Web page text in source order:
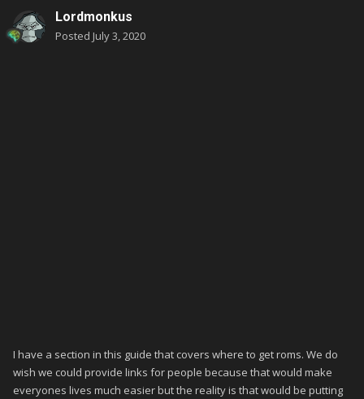
Lordmonkus
Posted July 3, 2020
I have a section in this guide that covers where to get roms. We do
wish we could provide links for people because that would make
everyones lives much easier but the reality is that would be putting